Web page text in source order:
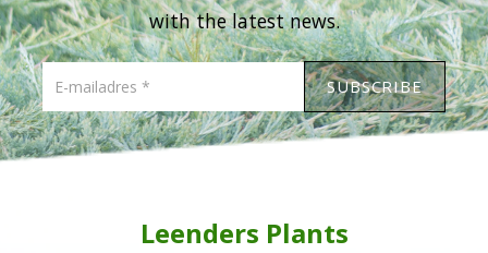
with the latest news.
Leenders Plants